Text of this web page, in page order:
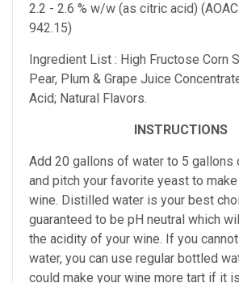
2.2 - 2.6 % w/w (as citric acid)
942.15)
Ingredient List : High Fructose Corn
Pear, Plum & Grape Juice
Acid; Natural Flavors.
INSTRUCTIONS
Add 20 gallons of water to 5 gallons
and pitch your favorite yeast to
wine. Distilled water is your best
guaranteed to be pH neutral which
the acidity of your wine. If you
water, you can use regular bottled
could make your wine more tart if it